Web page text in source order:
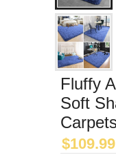
Fluffy
Soft
$109.99